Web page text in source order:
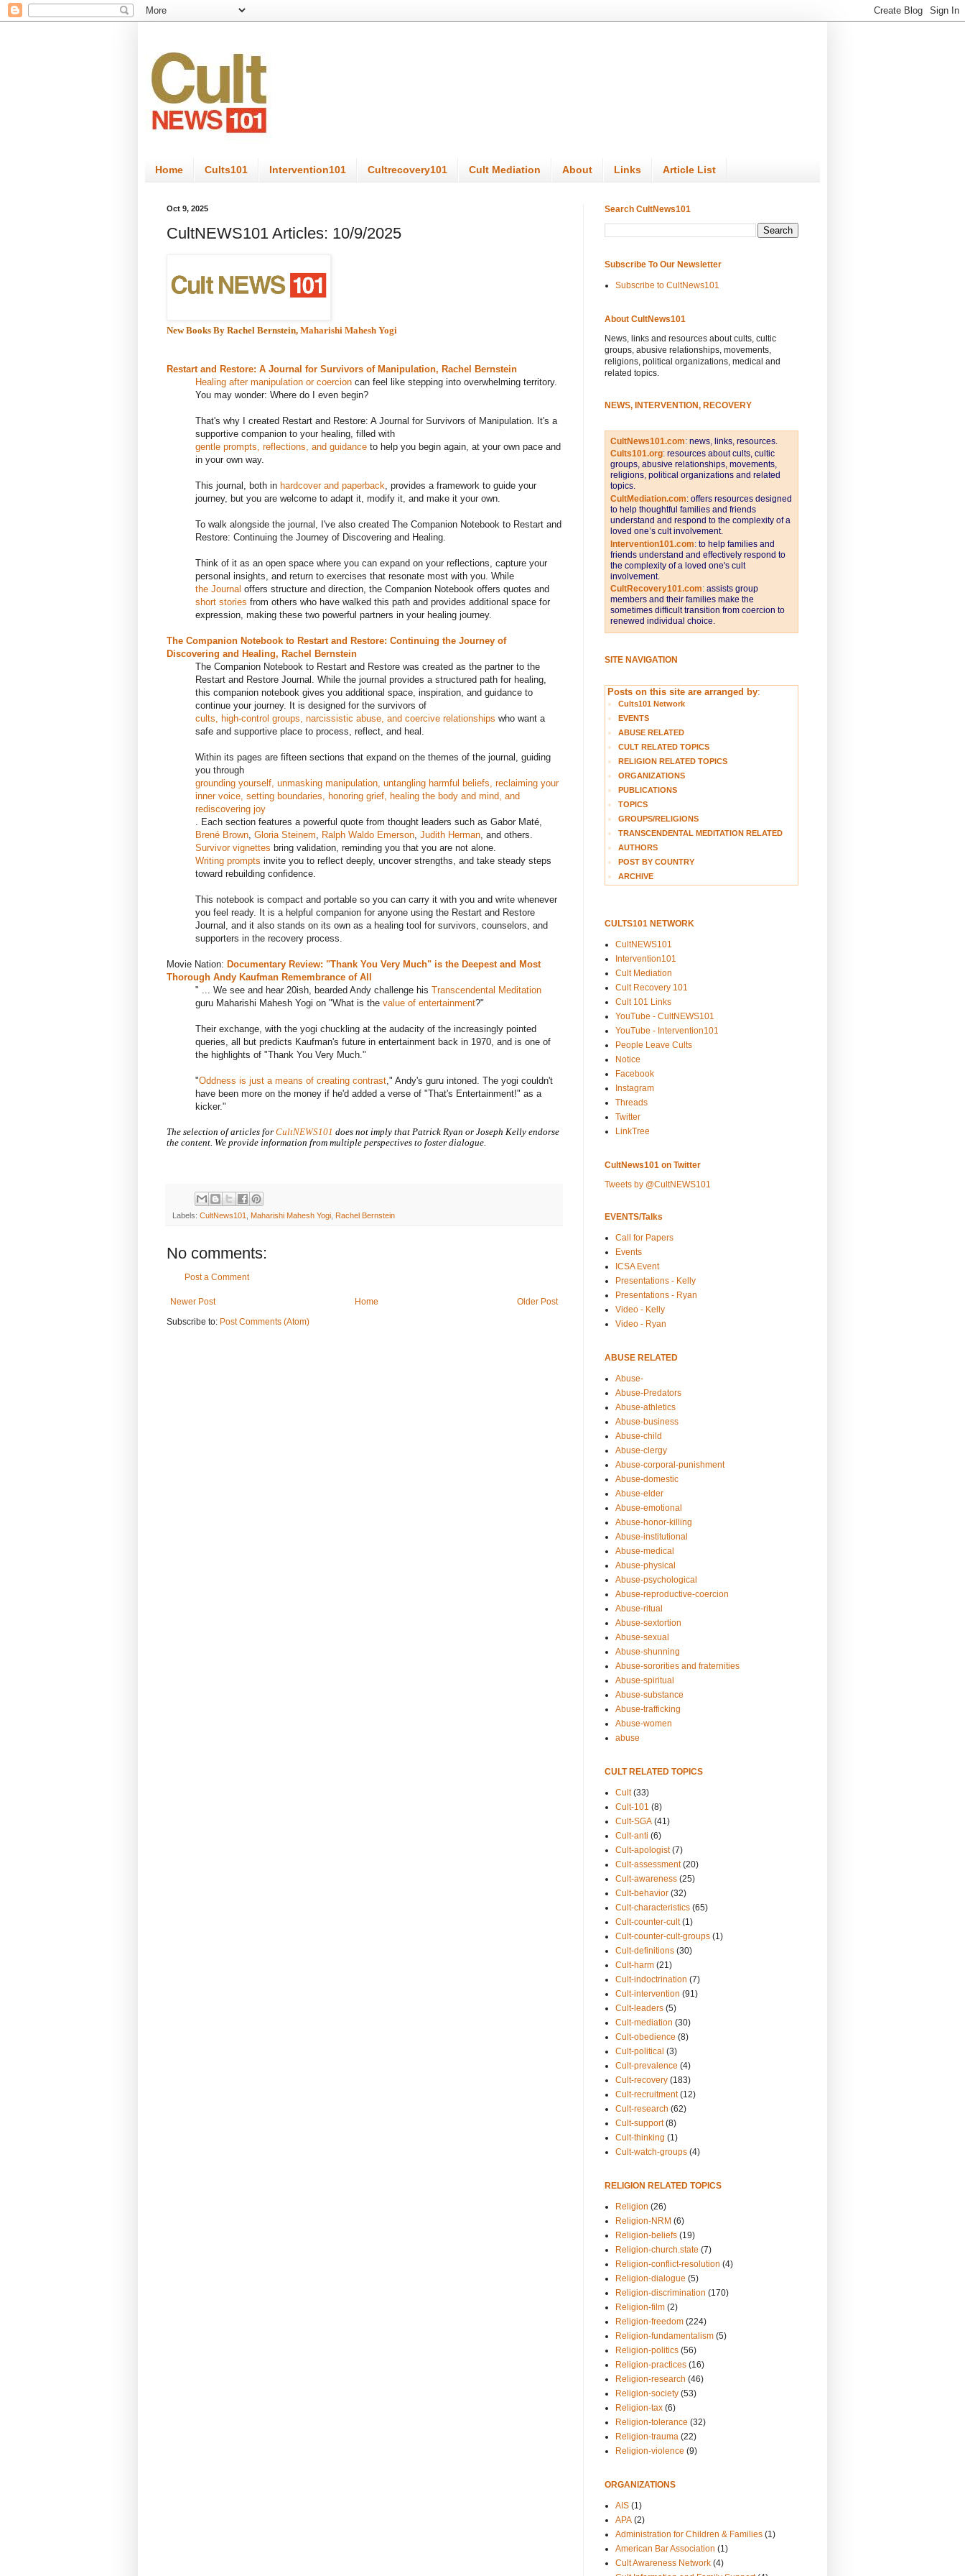
Home Cults101 Intervention101 Cultrecovery101 Cult Mediation About Links Article List
Oct 9, 2025
CultNEWS101 Articles: 10/9/2025
New Books By Rachel Bernstein, Maharishi Mahesh Yogi
Restart and Restore: A Journal for Survivors of Manipulation, Rachel Bernstein
Healing after manipulation or coercion can feel like stepping into overwhelming territory.
You may wonder: Where do I even begin?
That's why I created Restart and Restore: A Journal for Survivors of Manipulation. It's a
supportive companion to your healing, filled with
gentle prompts, reflections, and guidance to help you begin again, at your own pace and
in your own way.
This journal, both in hardcover and paperback, provides a framework to guide your
journey, but you are welcome to adapt it, modify it, and make it your own.
To walk alongside the journal, I've also created The Companion Notebook to Restart and
Restore: Continuing the Journey of Discovering and Healing.
Think of it as an open space where you can expand on your reflections, capture your
personal insights, and return to exercises that resonate most with you. While
the Journal offers structure and direction, the Companion Notebook offers quotes and
short stories from others who have walked this path and provides additional space for
expression, making these two powerful partners in your healing journey.
The Companion Notebook to Restart and Restore: Continuing the Journey of
Discovering and Healing, Rachel Bernstein
The Companion Notebook to Restart and Restore was created as the partner to the
Restart and Restore Journal. While the journal provides a structured path for healing,
this companion notebook gives you additional space, inspiration, and guidance to
continue your journey. It is designed for the survivors of
cults, high-control groups, narcissistic abuse, and coercive relationships who want a
safe and supportive place to process, reflect, and heal.
Within its pages are fifteen sections that expand on the themes of the journal, guiding
you through
grounding yourself, unmasking manipulation, untangling harmful beliefs, reclaiming your
inner voice, setting boundaries, honoring grief, healing the body and mind, and
rediscovering joy
. Each section features a powerful quote from thought leaders such as Gabor Maté,
Brené Brown, Gloria Steinem, Ralph Waldo Emerson, Judith Herman, and others.
Survivor vignettes bring validation, reminding you that you are not alone.
Writing prompts invite you to reflect deeply, uncover strengths, and take steady steps
toward rebuilding confidence.
This notebook is compact and portable so you can carry it with you and write whenever
you feel ready. It is a helpful companion for anyone using the Restart and Restore
Journal, and it also stands on its own as a healing tool for survivors, counselors, and
supporters in the recovery process.
Movie Nation: Documentary Review: "Thank You Very Much" is the Deepest and Most
Thorough Andy Kaufman Remembrance of All
" ... We see and hear 20ish, bearded Andy challenge his Transcendental Meditation
guru Maharishi Mahesh Yogi on "What is the value of entertainment?"
Their exchange, with the yogi chuckling at the audacity of the increasingly pointed
queries, all but predicts Kaufman's future in entertainment back in 1970, and is one of
the highlights of "Thank You Very Much."
"Oddness is just a means of creating contrast," Andy's guru intoned. The yogi couldn't
have been more on the money if he'd added a verse of "That's Entertainment!" as a
kicker."
The selection of articles for CultNEWS101 does not imply that Patrick Ryan or Joseph Kelly endorse
the content. We provide information from multiple perspectives to foster dialogue.
Labels: CultNews101 Maharishi Mahesh Yogi Rachel Bernstein
No comments:
Post a Comment
Newer Post Older Post
Home
Subscribe to: Post Comments (Atom)
Search CultNews101
Subscribe To Our Newsletter
Subscribe to CultNews101
About CultNews101
News, links and resources about cults, cultic
groups, abusive relationships, movements,
religions, political organizations, medical and
related topics.
NEWS, INTERVENTION, RECOVERY
CultNews101.com: news, links, resources.
Cults101.org: resources about cults, cultic
groups, abusive relationships, movements,
religions, political organizations and related
topics.
CultMediation.com: offers resources designed
to help thoughtful families and friends
understand and respond to the complexity of a
loved one’s cult involvement.
Intervention101.com: to help families and
friends understand and effectively respond to
the complexity of a loved one's cult
involvement.
CultRecovery101.com: assists group
members and their families make the
sometimes difficult transition from coercion to
renewed individual choice.
SITE NAVIGATION
Posts on this site are arranged by:
Cults101 Network
EVENTS
ABUSE RELATED
CULT RELATED TOPICS
RELIGION RELATED TOPICS
ORGANIZATIONS
PUBLICATIONS
TOPICS
GROUPS/RELIGIONS
TRANSCENDENTAL MEDITATION RELATED
AUTHORS
POST BY COUNTRY
ARCHIVE
CULTS101 NETWORK
CultNEWS101
Intervention101
Cult Mediation
Cult Recovery 101
Cult 101 Links
YouTube - CultNEWS101
YouTube - Intervention101
People Leave Cults
Notice
Facebook
Instagram
Threads
Twitter
LinkTree
CultNews101 on Twitter
Tweets by @CultNEWS101
EVENTS/Talks
Call for Papers
Events
ICSA Event
Presentations - Kelly
Presentations - Ryan
Video - Kelly
Video - Ryan
ABUSE RELATED
Abuse-
Abuse-Predators
Abuse-athletics
Abuse-business
Abuse-child
Abuse-clergy
Abuse-corporal-punishment
Abuse-domestic
Abuse-elder
Abuse-emotional
Abuse-honor-killing
Abuse-institutional
Abuse-medical
Abuse-physical
Abuse-psychological
Abuse-reproductive-coercion
Abuse-ritual
Abuse-sextortion
Abuse-sexual
Abuse-shunning
Abuse-sororities and fraternities
Abuse-spiritual
Abuse-substance
Abuse-trafficking
Abuse-women
abuse
CULT RELATED TOPICS
Cult (33)
Cult-101 (8)
Cult-SGA (41)
Cult-anti (6)
Cult-apologist (7)
Cult-assessment (20)
Cult-awareness (25)
Cult-behavior (32)
Cult-characteristics (65)
Cult-counter-cult (1)
Cult-counter-cult-groups (1)
Cult-definitions (30)
Cult-harm (21)
Cult-indoctrination (7)
Cult-intervention (91)
Cult-leaders (5)
Cult-mediation (30)
Cult-obedience (8)
Cult-political (3)
Cult-prevalence (4)
Cult-recovery (183)
Cult-recruitment (12)
Cult-research (62)
Cult-support (8)
Cult-thinking (1)
Cult-watch-groups (4)
RELIGION RELATED TOPICS
Religion (26)
Religion-NRM (6)
Religion-beliefs (19)
Religion-church.state (7)
Religion-conflict-resolution (4)
Religion-dialogue (5)
Religion-discrimination (170)
Religion-film (2)
Religion-freedom (224)
Religion-fundamentalism (5)
Religion-politics (56)
Religion-practices (16)
Religion-research (46)
Religion-society (53)
Religion-tax (6)
Religion-tolerance (32)
Religion-trauma (22)
Religion-violence (9)
ORGANIZATIONS
AIS (1)
APA (2)
Administration for Children & Families (1)
American Bar Association (1)
Cult Awareness Network (4)